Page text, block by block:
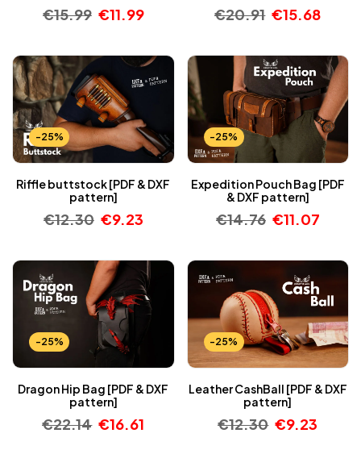
€15.99 €11.99 €20.91 €15.68
-25%
Riffle buttstock [PDF & DXF
pattern]
€12.30 €9.23
-25%
Expedition Pouch Bag [PDF
& DXF pattern]
€14.76 €11.07
-25%
Dragon Hip Bag [PDF & DXF
pattern]
€22.14 €16.61
-25%
Leather CashBall [PDF & DXF
pattern]
€12.30 €9.23